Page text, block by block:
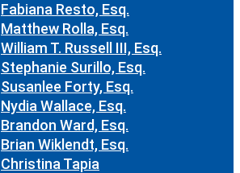
Fabiana Resto, Esq.
Matthew Rolla, Esq.
William T. Russell III, Esq.
Stephanie Surillo, Esq.
Susanlee Forty, Esq.
Nydia Wallace, Esq.
Brandon Ward, Esq.
Brian Wiklendt, Esq.
Christina Tapia